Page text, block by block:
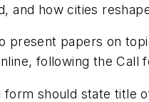
and how cities
present papers on
following the Call
form should state title